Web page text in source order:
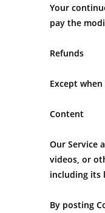
Your
pay the
Refunds
Except
Content
Our Service
videos, or
including its
By posting